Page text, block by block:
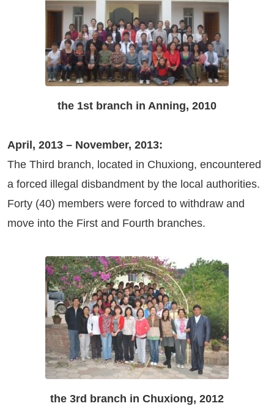
the 1st branch in Anning, 2010
April, 2013 – November, 2013:
The Third branch, located in Chuxiong, encountered
a forced illegal disbandment by the local authorities.
Forty (40) members were forced to withdraw and
move into the First and Fourth branches.
the 3rd branch in Chuxiong, 2012